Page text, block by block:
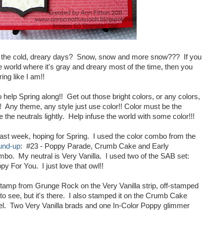
cold, dreary days? Snow, snow and more snow??? If you
world where it's gray and dreary most of the time, then you
like I am!!
help Spring along!! Get out those bright colors, or any colors,
Any theme, any style just use color!! Color must be the
the neutrals lightly. Help infuse the world with some color!!!
week, hoping for Spring. I used the color combo from the
up: #23 - Poppy Parade, Crumb Cake and Early
My neutral is Very Vanilla. I used two of the SAB set:
For You. I just love that owl!!
from Grunge Rock on the Very Vanilla strip, off-stamped
see, but it's there. I also stamped it on the Crumb Cake
Two Very Vanilla brads and one In-Color Poppy glimmer